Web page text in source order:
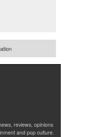
reviews, opinions
and pop culture.